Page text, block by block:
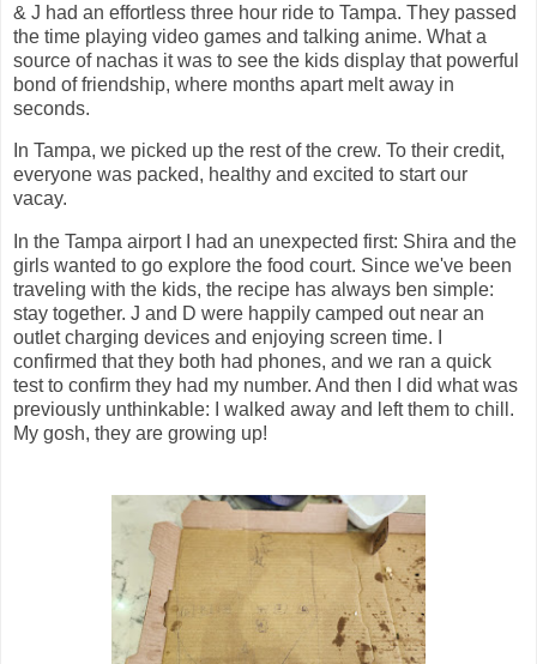
& J had an effortless three hour ride to Tampa. They passed
the time playing video games and talking anime. What a
source of nachas it was to see the kids display that powerful
bond of friendship, where months apart melt away in
seconds.
In Tampa, we picked up the rest of the crew. To their credit,
everyone was packed, healthy and excited to start our
vacay.
In the Tampa airport I had an unexpected first: Shira and the
girls wanted to go explore the food court. Since we've been
traveling with the kids, the recipe has always ben simple:
stay together. J and D were happily camped out near an
outlet charging devices and enjoying screen time. I
confirmed that they both had phones, and we ran a quick
test to confirm they had my number. And then I did what was
previously unthinkable: I walked away and left them to chill.
My gosh, they are growing up!